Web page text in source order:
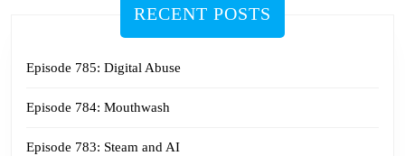
RECENT POSTS
Episode 785: Digital Abuse
Episode 784: Mouthwash
Episode 783: Steam and AI